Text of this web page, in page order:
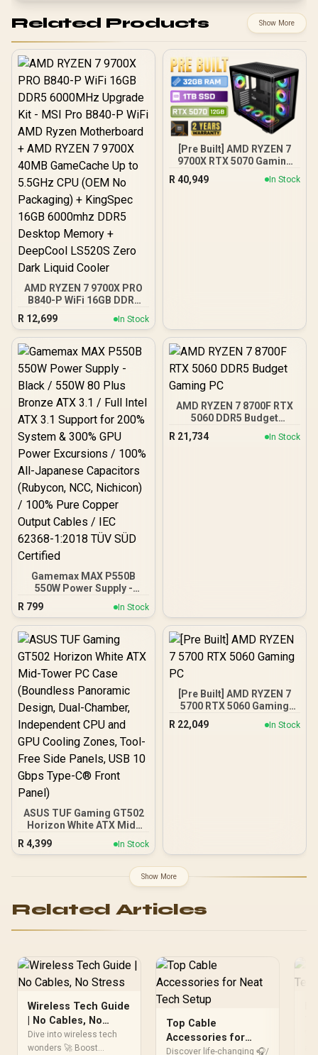
Related Products Show More
AMD RYZEN 7 9700X PRO
B840-P WiFi 16GB DDR5
6000MHz Upgrade Kit -
MSI Pro B840-P WiFi AMD
Ryzen Motherboard +
AMD RYZEN 7 9700X
5.5GHz CPU (OEM No
Packaging) + KingSpec
16GB 6000mhz DDR5
Desktop Memory +
DeepCool LS520S Zero
Dark Liquid Cooler
R 12,699 In Stock
[Pre Built] AMD RYZEN 7
9700X RTX 5070 Gaming
R 40,949 In Stock
Gamemax MAX P550B
550W Power Supply -
Black / 550W 80 Plus
Bronze ATX 3.1 / Full Intel
ATX 3.1 Support for 200%
System & 300% GPU
Power Excursions / 100%
All-Japanese Capacitors
(Rubycon, NCC, Nichicon)
/ 100% Pure Copper
Output Cables / IEC 62368-
1:2018 TÜV SÜD Certified
R 799 In Stock
AMD RYZEN 7 8700F RTX
5060 DDR5 Budget
R 21,734 In Stock
ASUS TUF Gaming GT502
Horizon White ATX Mid-
Tower PC Case
(Boundless Panoramic
Independent CPU and
GPU Cooling Zones,
USB 10 Gbps Type-C®
R 4,399 In Stock
[Pre Built] AMD RYZEN 7
5700 RTX 5060 Gaming
R 22,049 In Stock
Show More
Related Articles
Wireless Tech Guide
| No Cables, No
Stress
Dive into wireless tech
wonders 🚀 Boost
Top Cable
Accessories for
Neat Tech Setup
Discover life-changing 🎧/